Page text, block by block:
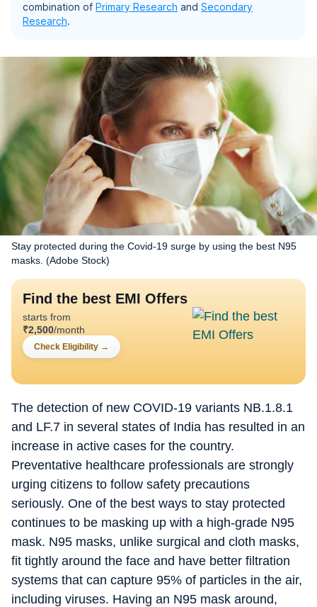
combination of Primary Research and Secondary
Research.
Stay protected during the Covid-19 surge by using the best N95
masks. (Adobe Stock)
Find the best EMI Offers
starts from
₹2,500/month
Check Eligibility →
The detection of new COVID-19 variants NB.1.8.1
and LF.7 in several states of India has resulted in an
increase in active cases for the country.
Preventative healthcare professionals are strongly
urging citizens to follow safety precautions
seriously. One of the best ways to stay protected
continues to be masking up with a high-grade N95
mask. N95 masks, unlike surgical and cloth masks,
fit tightly around the face and have better filtration
systems that can capture 95% of particles in the air,
including viruses. Having an N95 mask around,